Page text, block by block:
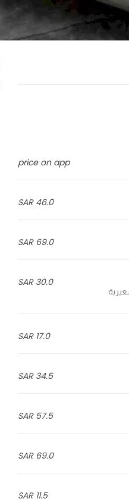
price on app
46.0 SAR
69.0 SAR
30.0 SAR
17.0 SAR
34.5 SAR
57.5 SAR
69.0 SAR
11.5 SAR